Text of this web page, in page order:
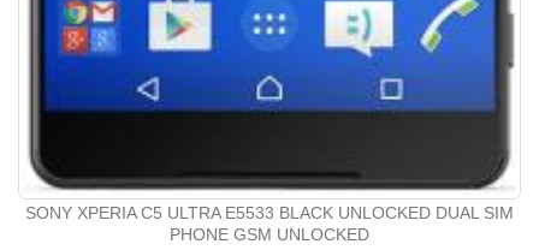
SONY XPERIA C5 ULTRA E5533 BLACK UNLOCKED DUAL SIM
PHONE GSM UNLOCKED